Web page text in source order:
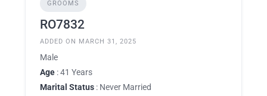
GROOMS
RO7832
ADDED ON MARCH 31, 2025
Male
Age : 41 Years
Marital Status : Never Married